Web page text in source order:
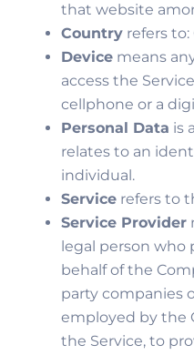
that website
Country refers to:
Device means
access the
cellphone or a
Personal Data is
relates to an
individual.
Service refers to
Service Provider
legal person who
behalf of the
party companies
employed by the
the Service, to